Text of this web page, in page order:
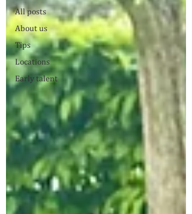
All posts
About us
Tips
Locations
Early talent